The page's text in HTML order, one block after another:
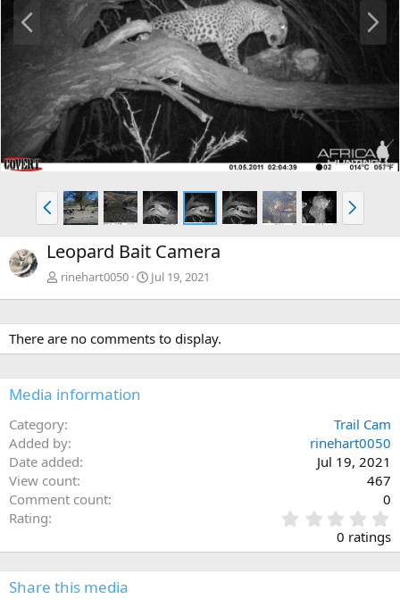
P
e
x
P
r
e
v
N
e
x
Leopard Bait Camera
rinehart0050 Jul 19, 2021
There are no comments to display.
Media information
Category
Trail Cam
Added by
rinehart0050
Date added
Jul 19, 2021
View count
467
Comment count
0
Rating
.
0
0
0 ratings
Share this media